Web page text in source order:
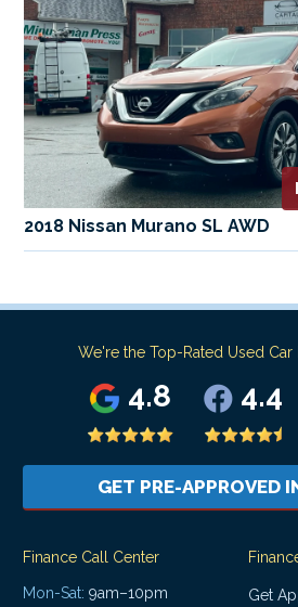
2018 Nissan Murano SL AWD
We're the Top-Rated Used Car
4.8 4.4
GET PRE-APPROVED
Finance Call Center
Mon-Sat: 9am–10pm
Get